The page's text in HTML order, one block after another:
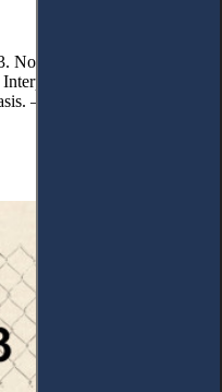
Normative Framework of
of Statutory
– 7. Differentiation of